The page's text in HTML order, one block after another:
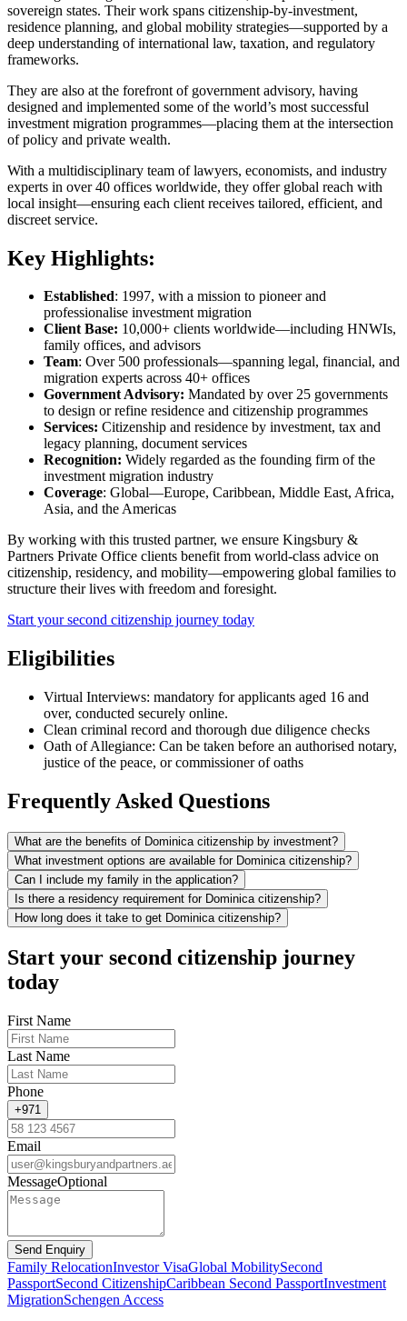
sovereign states. Their work spans citizenship-by-investment,
residence planning, and global mobility strategies—supported by a
deep understanding of international law, taxation, and regulatory
frameworks.
They are also at the forefront of government advisory, having
designed and implemented some of the world’s most successful
investment migration programmes—placing them at the intersection
of policy and private wealth.
With a multidisciplinary team of lawyers, economists, and industry
experts in over 40 offices worldwide, they offer global reach with
local insight—ensuring each client receives tailored, efficient, and
discreet service.
Key Highlights:
Established: 1997, with a mission to pioneer and
professionalise investment migration
Client Base: 10,000+ clients worldwide—including HNWIs,
family offices, and advisors
Team: Over 500 professionals—spanning legal, financial, and
migration experts across 40+ offices
Government Advisory: Mandated by over 25 governments
to design or refine residence and citizenship programmes
Services: Citizenship and residence by investment, tax and
legacy planning, document services
Recognition: Widely regarded as the founding firm of the
investment migration industry
Coverage: Global—Europe, Caribbean, Middle East, Africa,
Asia, and the Americas
By working with this trusted partner, we ensure Kingsbury &
Partners Private Office clients benefit from world-class advice on
citizenship, residency, and mobility—empowering global families to
structure their lives with freedom and foresight.
Start your second citizenship journey today
Eligibilities
Virtual Interviews: mandatory for applicants aged 16 and
over, conducted securely online.
Clean criminal record and thorough due diligence checks
Oath of Allegiance: Can be taken before an authorised notary,
justice of the peace, or commissioner of oaths
Frequently Asked Questions
What are the benefits of Dominica citizenship by investment?
What investment options are available for Dominica citizenship?
Can I include my family in the application?
Is there a residency requirement for Dominica citizenship?
How long does it take to get Dominica citizenship?
Start your second citizenship journey
today
First Name
Last Name
Phone
+971
Email
MessageOptional
Send Enquiry
Family RelocationInvestor VisaGlobal MobilitySecond
PassportSecond CitizenshipCaribbean Second PassportInvestment
MigrationSchengen Access